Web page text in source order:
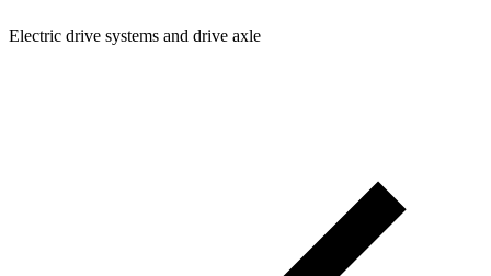
Electric drive systems and drive axle